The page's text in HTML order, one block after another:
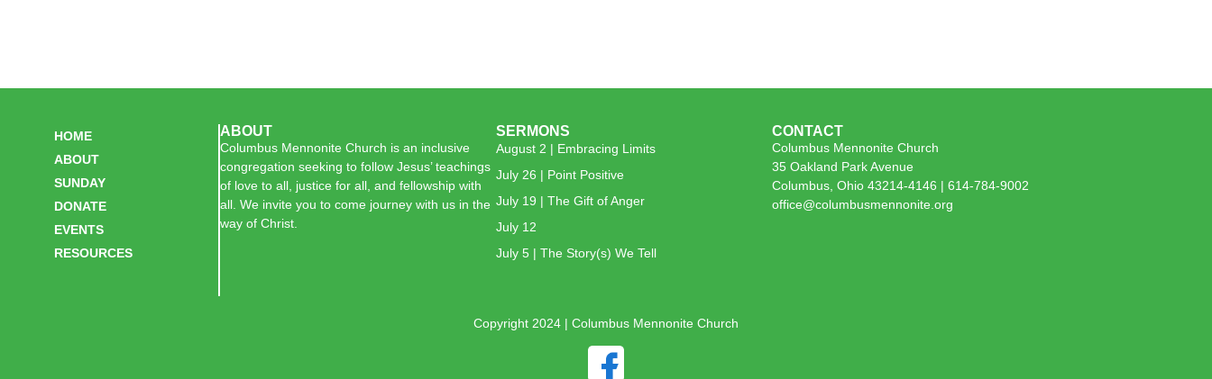
HOME
ABOUT
SUNDAY
DONATE
EVENTS
RESOURCES
ABOUT
Columbus Mennonite Church is an inclusive
congregation seeking to follow Jesus’ teachings
of love to all, justice for all, and fellowship with
all. We invite you to come journey with us in the
way of Christ.
SERMONS
August 2 | Embracing Limits
July 26 | Point Positive
July 19 | The Gift of Anger
July 12
July 5 | The Story(s) We Tell
CONTACT
Columbus Mennonite Church
35 Oakland Park Avenue
Columbus, Ohio 43214-4146 | 614-784-9002
office@columbusmennonite.org
Copyright 2024 | Columbus Mennonite Church